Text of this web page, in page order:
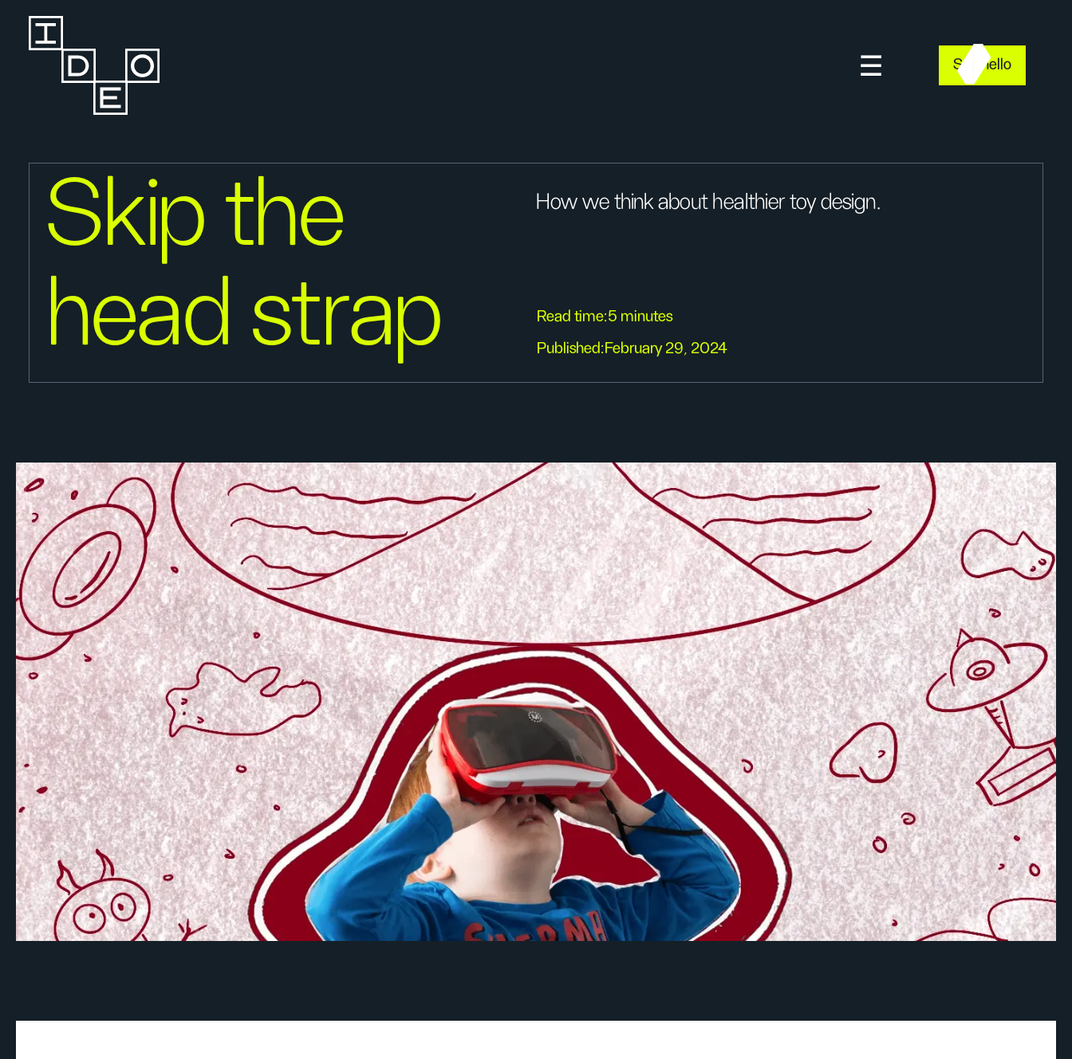
Say hello
Skip the
head strap
How we think about healthier toy design.
Read time:5 minutes
Published:February 29, 2024